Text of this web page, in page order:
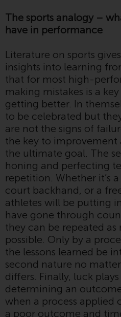
equivalent
implemented
upon the UK’s
European Union;
may be
or formalities
investment.
required to
observe any
Products or
on this website
for distribution
jurisdictions
persons whom
such products
permissible.
Information for
Switzerland
This is an
The information
pages relates to
The sports analogy –
have in performance
Literature on sports
insights into learning
that for most high-
making mistakes is a
getting better. In
to be celebrated but
are not the signs of
the key to improvement
the ultimate goal. The
honing and perfecting
repetition. Whether it’s
court backhand, or a
athletes will be putting
have gone through
they can be repeated
possible. Only by a
the lessons learned be
second nature no
differs. Finally, luck
determining an
when a process applied
a poor outcome and